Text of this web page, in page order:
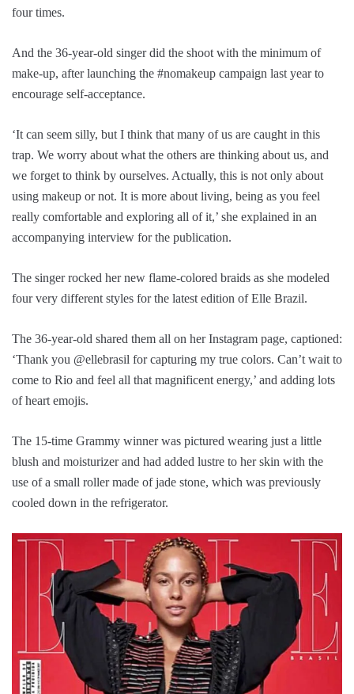
four times.
And the 36-year-old singer did the shoot with the minimum of
make-up, after launching the #nomakeup campaign last year to
encourage self-acceptance.
‘It can seem silly, but I think that many of us are caught in this
trap. We worry about what the others are thinking about us, and
we forget to think by ourselves. Actually, this is not only about
using makeup or not. It is more about living, being as you feel
really comfortable and exploring all of it,’ she explained in an
accompanying interview for the publication.
The singer rocked her new flame-colored braids as she modeled
four very different styles for the latest edition of Elle Brazil.
The 36-year-old shared them all on her Instagram page, captioned:
‘Thank you @ellebrasil for capturing my true colors. Can’t wait to
come to Rio and feel all that magnificent energy,’ and adding lots
of heart emojis.
The 15-time Grammy winner was pictured wearing just a little
blush and moisturizer and had added lustre to her skin with the
use of a small roller made of jade stone, which was previously
cooled down in the refrigerator.